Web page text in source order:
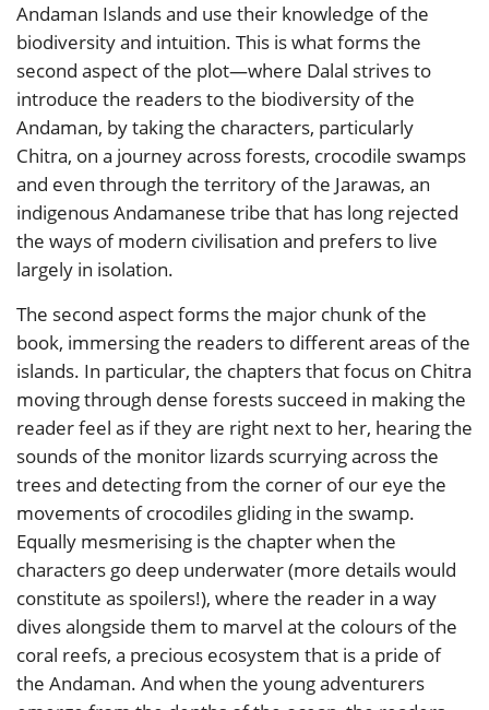
Andaman Islands and use their knowledge of the
biodiversity and intuition. This is what forms the
second aspect of the plot—where Dalal strives to
introduce the readers to the biodiversity of the
Andaman, by taking the characters, particularly
Chitra, on a journey across forests, crocodile swamps
and even through the territory of the Jarawas, an
indigenous Andamanese tribe that has long rejected
the ways of modern civilisation and prefers to live
largely in isolation.
The second aspect forms the major chunk of the
book, immersing the readers to different areas of the
islands. In particular, the chapters that focus on Chitra
moving through dense forests succeed in making the
reader feel as if they are right next to her, hearing the
sounds of the monitor lizards scurrying across the
trees and detecting from the corner of our eye the
movements of crocodiles gliding in the swamp.
Equally mesmerising is the chapter when the
characters go deep underwater (more details would
constitute as spoilers!), where the reader in a way
dives alongside them to marvel at the colours of the
coral reefs, a precious ecosystem that is a pride of
the Andaman. And when the young adventurers